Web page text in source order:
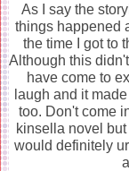
As I say the
things happened
the time I got to
Although this
have come to
laugh and it
too. Don't come
kinsella novel but
would definitely